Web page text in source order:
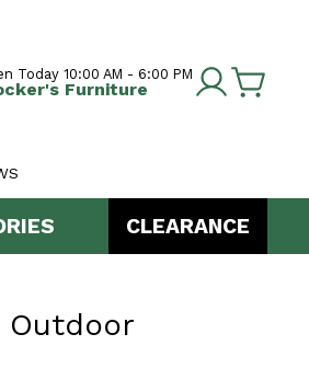
Today 10:00 AM - 6:00 PM
Furniture
CLEARANCE
Outdoor